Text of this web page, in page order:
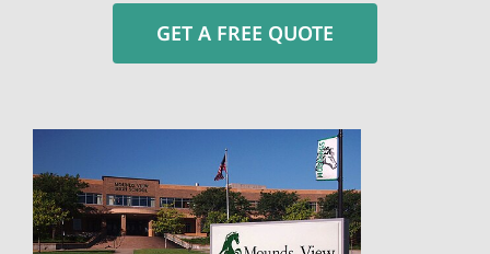
GET A FREE QUOTE